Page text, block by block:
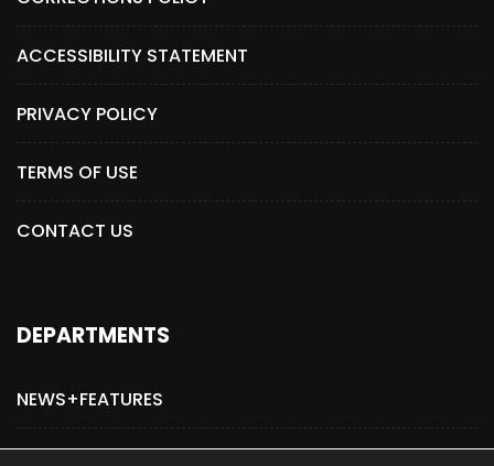
ACCESSIBILITY STATEMENT
PRIVACY POLICY
TERMS OF USE
CONTACT US
DEPARTMENTS
NEWS+FEATURES
ADVERTISE WITH US